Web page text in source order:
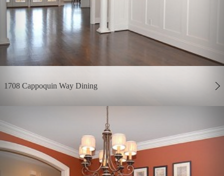
1708 Cappoquin Way Dining